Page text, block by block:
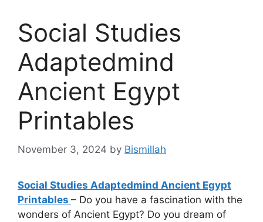
Social Studies
Adaptedmind
Ancient Egypt
Printables
November 3, 2024 by Bismillah
Social Studies Adaptedmind Ancient Egypt
Printables – Do you have a fascination with the
wonders of Ancient Egypt? Do you dream of